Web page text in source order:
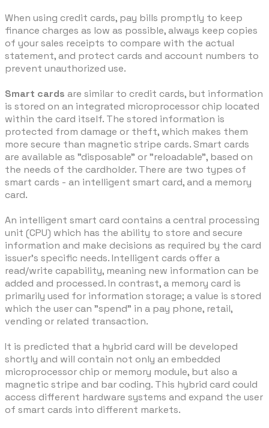
When using credit cards, pay bills promptly to keep
finance charges as low as possible, always keep copies
of your sales receipts to compare with the actual
statement, and protect cards and account numbers to
prevent unauthorized use.
Smart cards are similar to credit cards, but information
is stored on an integrated microprocessor chip located
within the card itself. The stored information is
protected from damage or theft, which makes them
more secure than magnetic stripe cards. Smart cards
are available as "disposable" or "reloadable", based on
the needs of the cardholder. There are two types of
smart cards - an intelligent smart card, and a memory
card.
An intelligent smart card contains a central processing
unit (CPU) which has the ability to store and secure
information and make decisions as required by the card
issuer's specific needs. Intelligent cards offer a
read/write capability, meaning new information can be
added and processed. In contrast, a memory card is
primarily used for information storage; a value is stored
which the user can "spend" in a pay phone, retail,
vending or related transaction.
It is predicted that a hybrid card will be developed
shortly and will contain not only an embedded
microprocessor chip or memory module, but also a
magnetic stripe and bar coding. This hybrid card could
access different hardware systems and expand the user
of smart cards into different markets.